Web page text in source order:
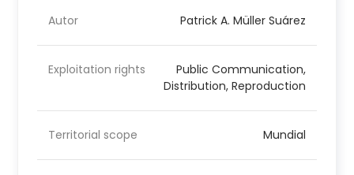
Autor Patrick A. Müller Suárez
Exploitation rights
Public Communication,
Distribution, Reproduction
Territorial scope Mundial